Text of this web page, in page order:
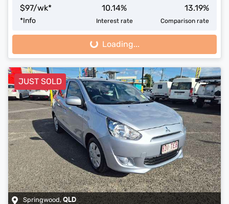
$97/wk*
*Info
10.14%
Interest rate
13.19%
Comparison rate
Loading...
Loading...
JUST SOLD
Springwood,QLD